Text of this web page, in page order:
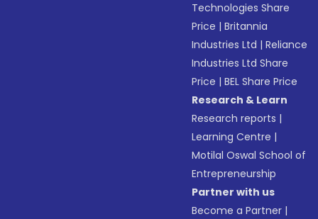
Technologies Share
Price |Britannia
Industries Ltd |Reliance
Industries Ltd Share
Price |BEL Share Price
Research & Learn
Research reports |
Learning Centre |
Motilal Oswal School of
Entrepreneurship
Partner with us
Become a Partner |